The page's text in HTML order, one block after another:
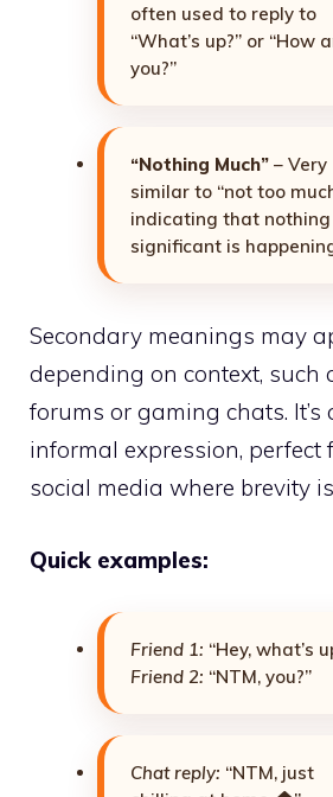
often used to reply to
“What’s up?” or “How
you?”
“Nothing Much” – Very
similar to “not too
indicating that nothing
significant is
Secondary meanings may
depending on context, such
forums or gaming chats. It’s
informal expression, perfect
social media where brevity
Quick examples:
Friend 1: “Hey, what’s
Friend 2: “NTM, you?”
Chat reply: “NTM, just